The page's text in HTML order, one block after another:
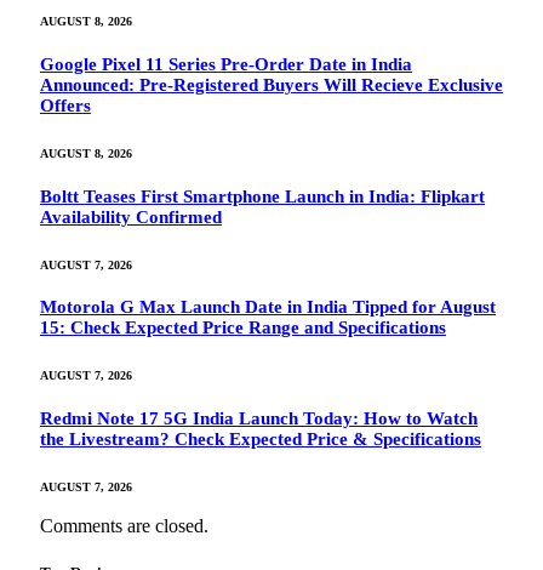
AUGUST 8, 2026
Google Pixel 11 Series Pre-Order Date in India
Announced: Pre-Registered Buyers Will Recieve Exclusive
Offers
AUGUST 8, 2026
Boltt Teases First Smartphone Launch in India: Flipkart
Availability Confirmed
AUGUST 7, 2026
Motorola G Max Launch Date in India Tipped for August
15: Check Expected Price Range and Specifications
AUGUST 7, 2026
Redmi Note 17 5G India Launch Today: How to Watch
the Livestream? Check Expected Price & Specifications
AUGUST 7, 2026
Comments are closed.